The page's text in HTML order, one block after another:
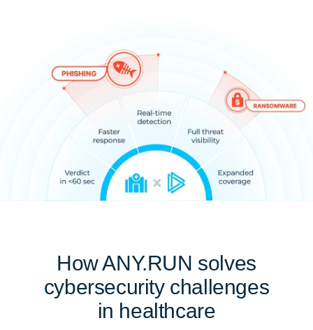
How ANY.RUN solves
cybersecurity challenges
in healthcare